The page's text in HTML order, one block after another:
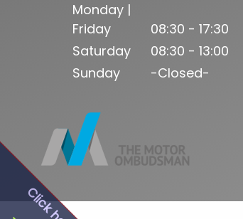
Monday |
Friday
08:30 - 17:30
Saturday
08:30 - 13:00
Sunday
-Closed-